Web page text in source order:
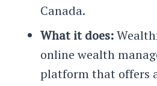
Canada.
What it does:
online wealth
platform that offers